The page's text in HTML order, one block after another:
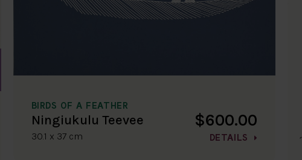
BIRDS OF A FEATHER
Ningiukulu Teevee
30.1 x 37 cm
$600.00
DETAILS